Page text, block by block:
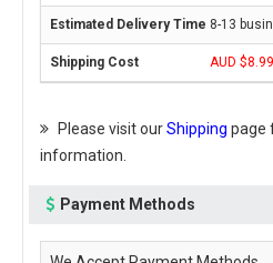
8-13
AUD $8.99
Please visit ourShipping page
information.
Payment Methods